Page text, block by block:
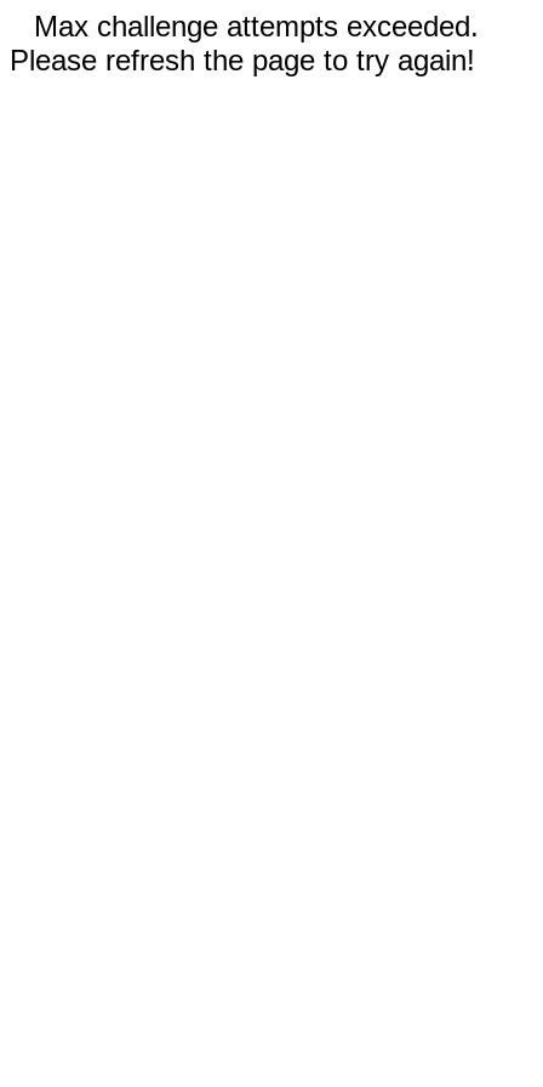
Max challenge attempts exceeded.
Please refresh the page to try again!